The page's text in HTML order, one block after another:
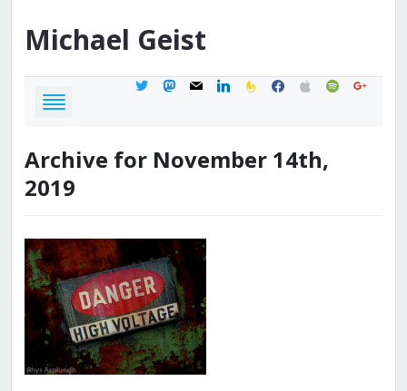
Michael Geist
twittermastodon
mail linkedinfeedburner
facebook
applespotifygoogle
Archive for November 14th,
2019